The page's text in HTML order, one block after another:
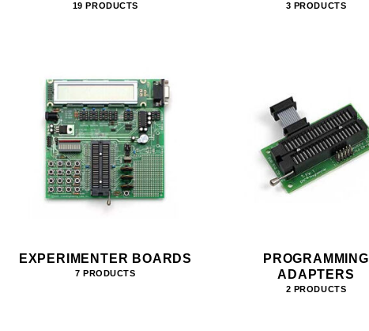
19 PRODUCTS 3 PRODUCTS
EXPERIMENTER BOARDS
7 PRODUCTS
PROGRAMMING
ADAPTERS
2 PRODUCTS